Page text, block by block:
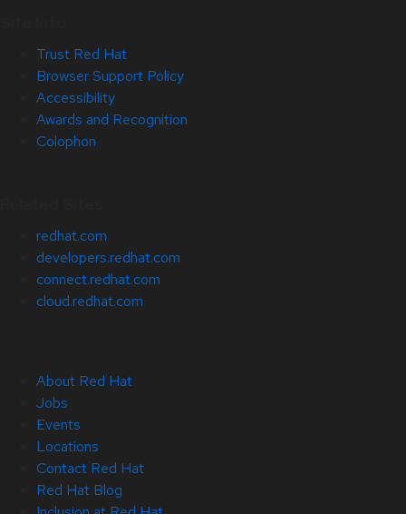
Trust Red Hat
Browser Support Policy
Accessibility
Awards and Recognition
Colophon
redhat.com
developers.redhat.com
connect.redhat.com
cloud.redhat.com
About Red Hat
Jobs
Events
Locations
Contact Red Hat
Red Hat Blog